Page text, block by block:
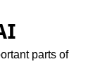
parts of